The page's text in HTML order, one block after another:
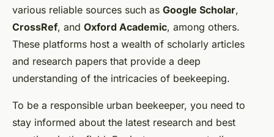
various reliable sources such as Google Scholar,
CrossRef, and Oxford Academic, among others.
These platforms host a wealth of scholarly articles
and research papers that provide a deep
understanding of the intricacies of beekeeping.
To be a responsible urban beekeeper, you need to
stay informed about the latest research and best